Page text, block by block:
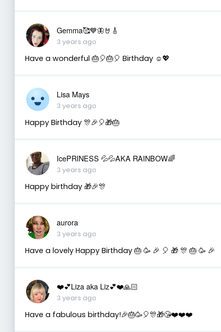
Gemma🥰💙🦋🤘🎸
3 years ago
Have a wonderful 🎂🎈🎂🎈 Birthday ☺️💖
Lisa Mays
3 years ago
Happy Birthday 🎊🎉🎈🎁🎂
IcePRINESS 💦💦AKA RAINBOW🌈
3 years ago
Happy birthday 🎁🎉🎊
aurora
3 years ago
Have a lovely Happy Birthday 🎂 🥳 🎉 🎈 🎁 🎊 🎂 🥳 🎉
❤️💕Liza aka Liz💕❤️🙏🏻
3 years ago
Have a fabulous birthday!🎉🎂🥳🎈🎊🎁😘❤️❤️❤️